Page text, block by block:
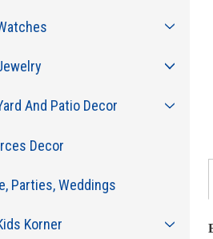
And Patio Decor
Decor
Parties, Weddings
Korner